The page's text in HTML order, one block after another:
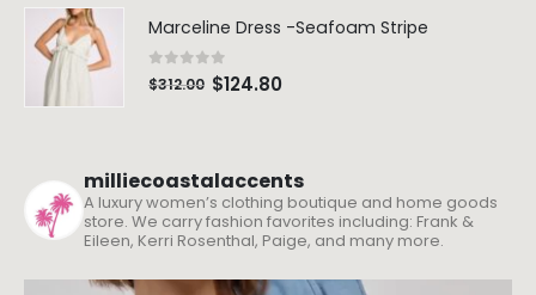
Marceline Dress -Seafoam Stripe
0 out of 5
$312.00 $124.80
milliecoastalaccents
A luxury women’s clothing boutique and home goods
store. We carry fashion favorites including: Frank &
Eileen, Kerri Rosenthal, Paige, and many more.